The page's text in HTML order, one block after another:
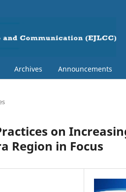
Archives Announcements
on
Region in Focus